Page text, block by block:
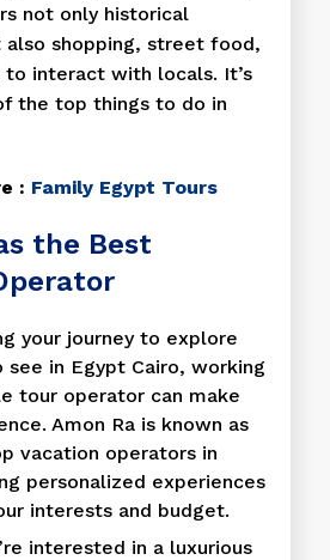
not only historical
shopping, street food,
to interact with locals. It’s
the top things to do in
: Family Egypt Tours
the Best
your journey to explore
in Egypt Cairo, working
tour operator can make
Amon Ra is known as
vacation operators in
personalized experiences
interests and budget.
interested in a luxurious